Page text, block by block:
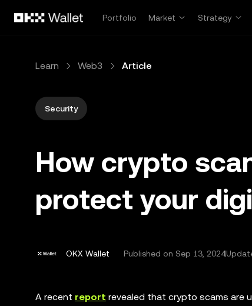
Portfolio
Market Strategy
Learn Web3 Article
Security
How crypto
protect your
OKX Wallet Published on Sep 13, 2024
A recent report revealed that crypto scams are